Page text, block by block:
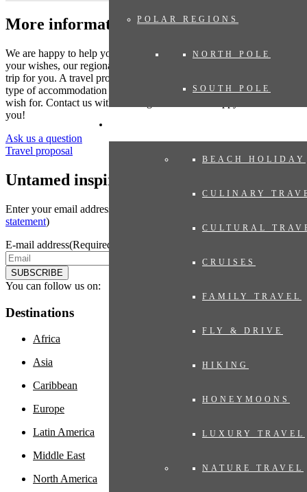
POLAR REGIONS
NORTH POLE
SOUTH POLE
BEACH HOLIDAY
CULINARY
CULTURAL
CRUISES
FAMILY TRAVEL
FLY & DRIVE
HIKING
HONEYMOONS
LUXURY TRAVEL
NATURE TRAVEL
More information?
We are happy to help you put together your dream trip. Based on
your wishes, our regional specialist will put together a tailor-made
trip for you. A travel proposal with highlights you have chosen, the
type of accommodation that suits you and the length of travel you
wish for. Contact us without obligation. We are happy to advise
you!
Ask us a question
Travel proposal
Untamed inspiration
Enter your email address to sign up for the newsletter (see
statement)
E-mail address(Required)
SUBSCRIBE
You can follow us on:
Destinations
Africa
Asia
Caribbean
Europe
Latin America
Middle East
North America